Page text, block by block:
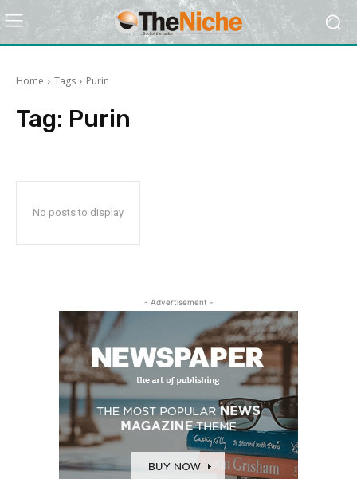
Home Tags Purin
Tag: Purin
No posts to display
- Advertisement -